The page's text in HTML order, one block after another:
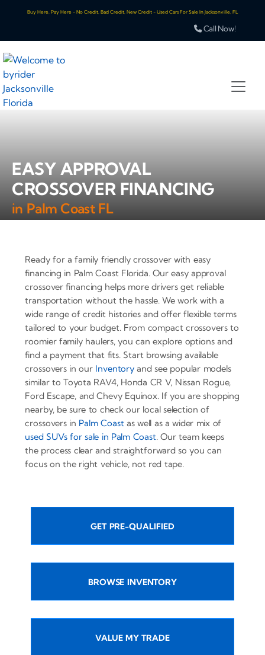
Buy Here, Pay Here - No Credit, Bad Credit, New Credit - Used Cars For Sale In Jacksonville, FL
Call Now!
EASY APPROVAL
CROSSOVER FINANCING
in Palm Coast FL
Ready for a family friendly crossover with easy
financing in Palm Coast Florida. Our easy approval
crossover financing helps more drivers get reliable
transportation without the hassle. We work with a
wide range of credit histories and offer flexible terms
tailored to your budget. From compact crossovers to
roomier family haulers, you can explore options and
find a payment that fits. Start browsing available
crossovers in our Inventory and see popular models
similar to Toyota RAV4, Honda CR V, Nissan Rogue,
Ford Escape, and Chevy Equinox. If you are shopping
nearby, be sure to check our local selection of
crossovers in Palm Coastas well as a wider mix of
used SUVs for sale in Palm Coast. Our team keeps
the process clear and straightforward so you can
focus on the right vehicle, not red tape.
GET PRE-QUALIFIED
BROWSE INVENTORY
VALUE MY TRADE